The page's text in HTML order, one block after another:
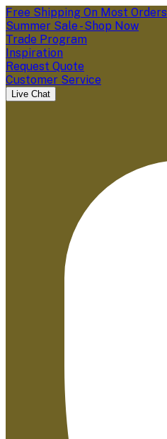
Free Shipping On Most Orders
Summer Sale - Shop Now
Trade Program
Inspiration
Request Quote
Customer Service
Live Chat